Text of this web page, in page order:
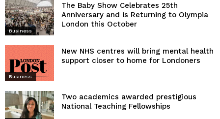
Business
The Baby Show Celebrates 25th
Anniversary and is Returning to Olympia
London this October
Business
New NHS centres will bring mental health
support closer to home for Londoners
Two academics awarded prestigious
National Teaching Fellowships